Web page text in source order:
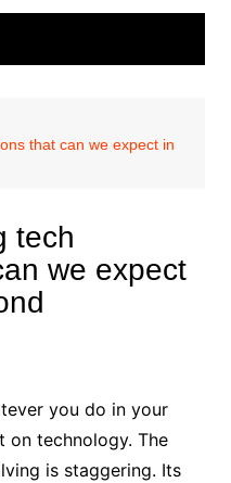
that can we expect in
tech
we expect
you do in your
on technology. The
is staggering. Its